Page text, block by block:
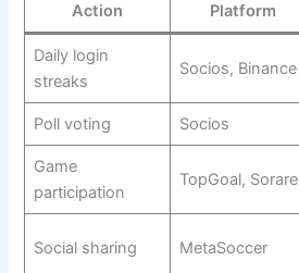
Action Platform
Daily login
streaks
Socios, Binance
Poll voting Socios
Game
participation
TopGoal, Sorare
Social sharing MetaSoccer